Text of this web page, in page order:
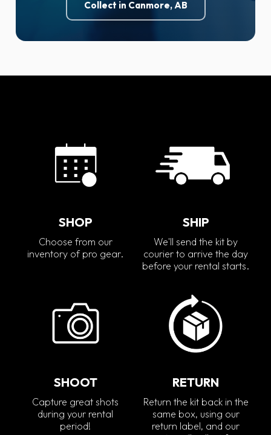
Collect in Canmore, AB
SHOP
Choose from our
inventory of pro gear.
SHIP
We'll send the kit by
courier to arrive the day
before your rental starts.
SHOOT
Capture great shots
during your rental
period!
RETURN
Return the kit back in the
same box, using our
return label, and our